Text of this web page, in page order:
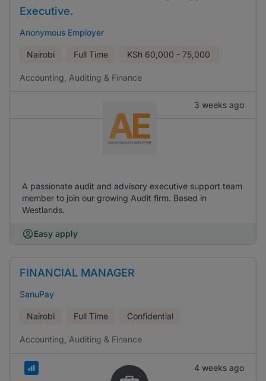
Executive.
Anonymous Employer
Nairobi Full Time KSh 60,000 - 75,000
Accounting, Auditing & Finance
3 weeks ago
A passionate audit and advisory executive support team
member to join our growing Audit firm. Based in
Westlands.
Easy apply
FINANCIAL MANAGER
SanuPay
Nairobi Full Time Confidential
Accounting, Auditing & Finance
4 weeks ago